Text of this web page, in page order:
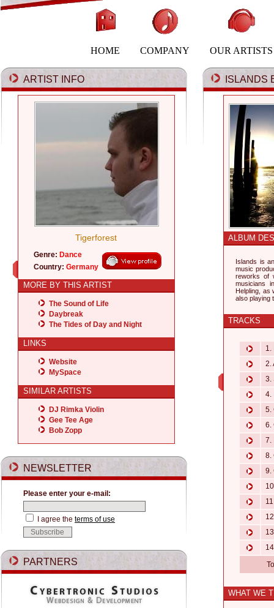
HOME COMPANY OUR ARTISTS
ARTIST INFO
Tigerforest
Genre: Dance
Country:Germany
MORE BY THIS ARTIST
The Sound of Life
Daybreak
The Tides of Day and Night
LINKS
Website
MySpace
SIMILAR ARTISTS
DJ Rimka Violin
Gee Tee Age
Bob Zopp
NEWSLETTER
Please enter your e-mail:
I agree the terms of use
PARTNERS
ISLANDS
ALBUM
Islands is
music
reworks of
musicians
Helpling, as
also playing
TRACKS
1.
2.
3.
4.
5.
6.
7.
8.
9.
WHAT WE